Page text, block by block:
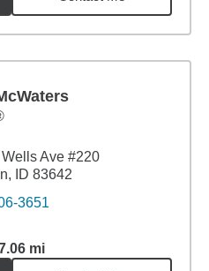
Ave #220
ID 83642
3651
mi7.06miles